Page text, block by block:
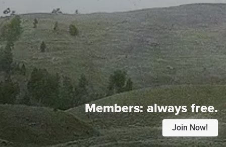
Members:always free.
Join Now!